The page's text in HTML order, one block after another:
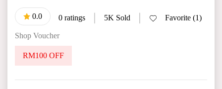
0.0 0 ratings 5K Sold Favorite (1)
Shop Voucher
RM100 OFF